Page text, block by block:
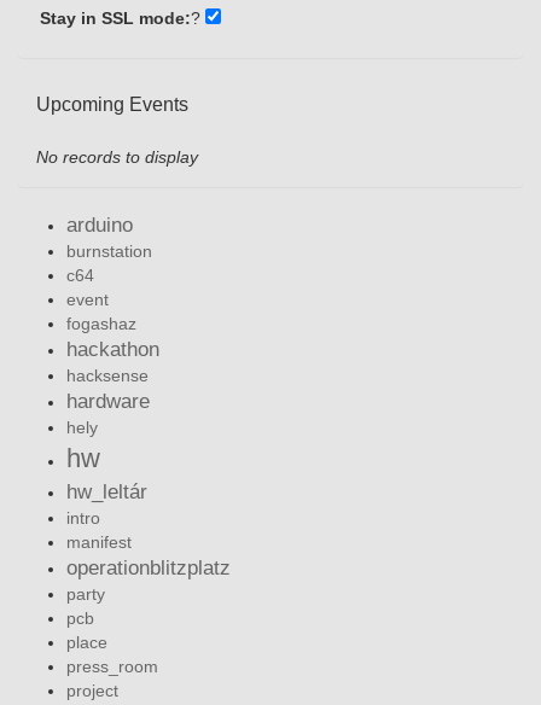
Stay in SSL mode:?
Upcoming Events
No records to display
arduino
burnstation
c64
event
fogashaz
hackathon
hacksense
hardware
hely
hw
hw_leltár
intro
manifest
operationblitzplatz
party
pcb
place
press_room
project